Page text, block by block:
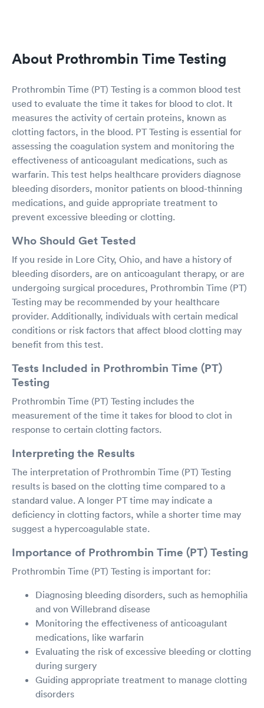
About Prothrombin Time Testing
Prothrombin Time (PT) Testing is a common blood test
used to evaluate the time it takes for blood to clot. It
measures the activity of certain proteins, known as
clotting factors, in the blood. PT Testing is essential for
assessing the coagulation system and monitoring the
effectiveness of anticoagulant medications, such as
warfarin. This test helps healthcare providers diagnose
bleeding disorders, monitor patients on blood-thinning
medications, and guide appropriate treatment to
prevent excessive bleeding or clotting.
Who Should Get Tested
If you reside in Lore City, Ohio, and have a history of
bleeding disorders, are on anticoagulant therapy, or are
undergoing surgical procedures, Prothrombin Time (PT)
Testing may be recommended by your healthcare
provider. Additionally, individuals with certain medical
conditions or risk factors that affect blood clotting may
benefit from this test.
Tests Included in Prothrombin Time (PT)
Testing
Prothrombin Time (PT) Testing includes the
measurement of the time it takes for blood to clot in
response to certain clotting factors.
Interpreting the Results
The interpretation of Prothrombin Time (PT) Testing
results is based on the clotting time compared to a
standard value. A longer PT time may indicate a
deficiency in clotting factors, while a shorter time may
suggest a hypercoagulable state.
Importance of Prothrombin Time (PT) Testing
Prothrombin Time (PT) Testing is important for:
Diagnosing bleeding disorders, such as hemophilia
and von Willebrand disease
Monitoring the effectiveness of anticoagulant
medications, like warfarin
Evaluating the risk of excessive bleeding or clotting
during surgery
Guiding appropriate treatment to manage clotting
disorders